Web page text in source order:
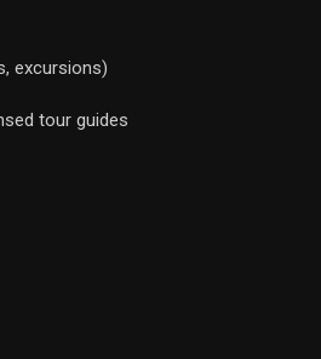
excursions)
tour guides